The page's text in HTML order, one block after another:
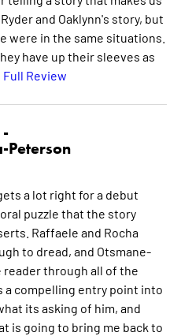
and Oaklynn's story, but
were in the same situations.
have up their sleeves as
Full Review
-
Peterson
a lot right for a debut
puzzle that the story
Raffaele and Rocha
to dread, and Otsmane-
through all of the
a compelling entry point into
its asking of him, and
is going to bring me back to